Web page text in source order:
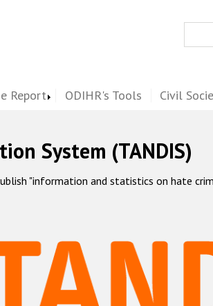
Report ODIHR's Tools Civil
System (TANDIS)
"information and statistics on hate